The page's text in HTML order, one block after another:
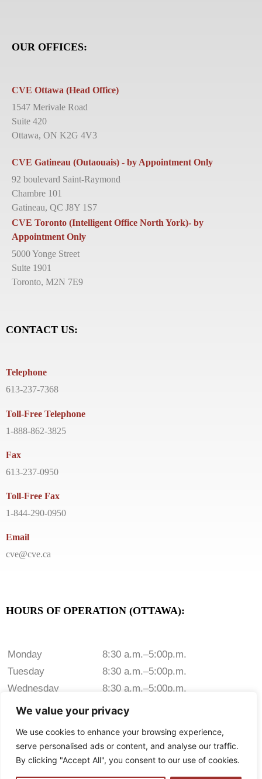
We value your privacy
We use cookies to enhance your browsing experience,
serve personalised ads or content, and analyse our traffic.
By clicking "Accept All", you consent to our use of cookies.
OUR OFFICES:
CVE Ottawa (Head Office)
1547 Merivale Road
Suite 420
Ottawa, ON K2G 4V3
CVE Gatineau (Outaouais) - by Appointment Only
92 boulevard Saint-Raymond
Chambre 101
Gatineau, QC J8Y 1S7
CVE Toronto (Intelligent Office North York)- by
Appointment Only
5000 Yonge Street
Suite 1901
Toronto, M2N 7E9
CONTACT US:
Telephone
613-237-7368
Toll-Free Telephone
1-888-862-3825
Fax
613-237-0950
Toll-Free Fax
1-844-290-0950
Email
cve@cve.ca
HOURS OF OPERATION (OTTAWA):
Monday
8:30 a.m.–5:00p.m.
Tuesday
8:30 a.m.–5:00p.m.
Wednesday
8:30 a.m.–5:00p.m.
Thursday
8:30 a.m.–5:00p.m.
Closed
Sunday
Closed